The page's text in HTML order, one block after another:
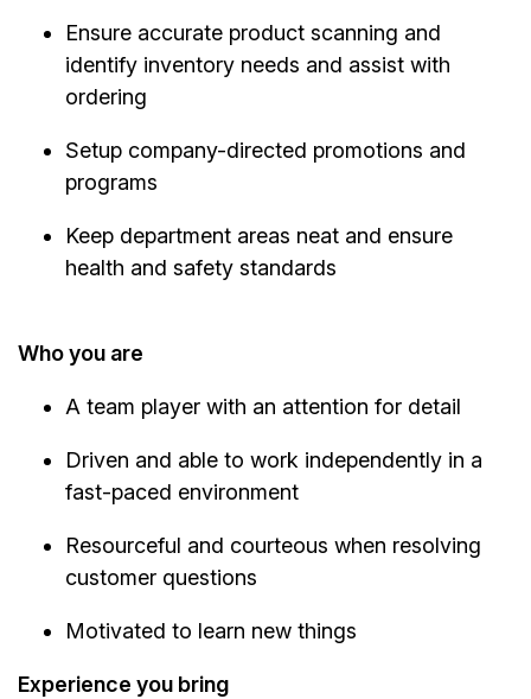
Ensure accurate product scanning and
identify inventory needs and assist with
ordering
Setup company-directed promotions and
programs
Keep department areas neat and ensure
health and safety standards
Who you are
A team player with an attention for detail
Driven and able to work independently in a
fast-paced environment
Resourceful and courteous when resolving
customer questions
Motivated to learn new things
Experience you bring